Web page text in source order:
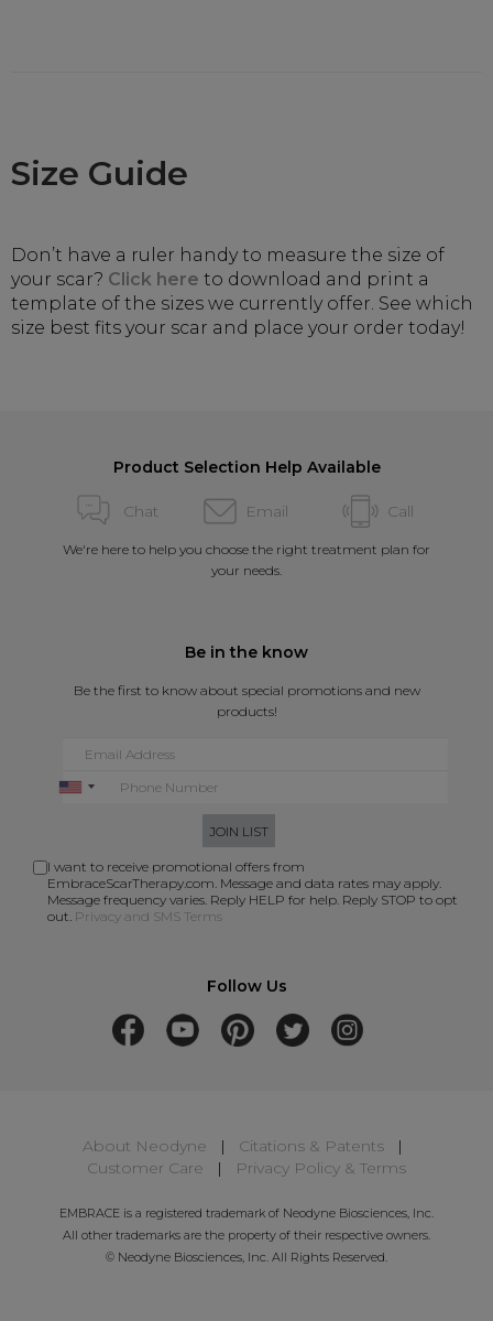
Size Guide
Don’t have a ruler handy to measure the size of
your scar? Click here to download and print a
template of the sizes we currently offer. See which
size best fits your scar and place your order today!
Product Selection Help Available
Chat Email Call
We're here to help you choose the right treatment plan for
your needs.
Be in the know
Be the first to know about special promotions and new
products!
JOIN LIST
I want to receive promotional offers from
EmbraceScarTherapy.com. Message and data rates may apply.
Message frequency varies. Reply HELP for help. Reply STOP to opt
out. Privacy and SMS Terms
Follow Us
About Neodyne | Citations & Patents|
Customer Care | Privacy Policy & Terms
EMBRACE is a registered trademark of Neodyne Biosciences, Inc.
All other trademarks are the property of their respective owners.
© Neodyne Biosciences, Inc. All Rights Reserved.